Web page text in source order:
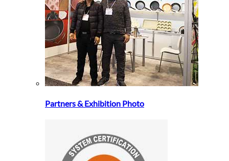
Partners & Exhibition Photo